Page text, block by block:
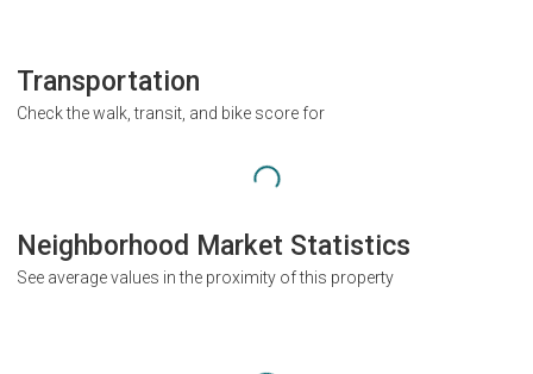
Transportation
Check the walk, transit, and bike score for
Neighborhood Market Statistics
See average values in the proximity of this property